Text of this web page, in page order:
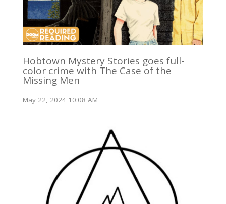
Hobtown Mystery Stories goes full-
color crime with The Case of the
Missing Men
May 22, 2024 10:08 AM